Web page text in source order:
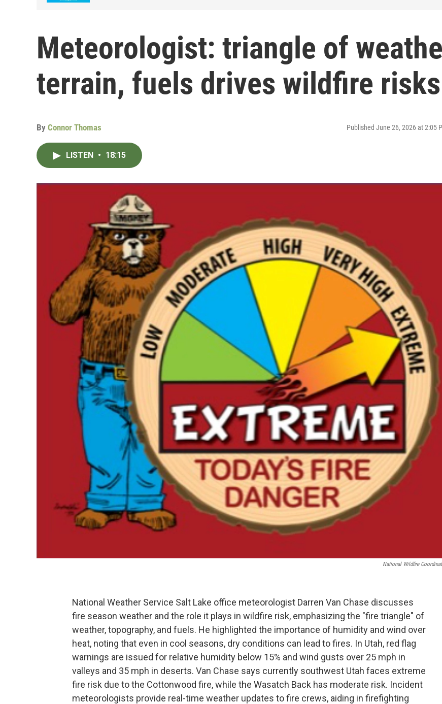
Meteorologist: triangle of
terrain, fuels drives wildfire risks
By Connor Thomas Published June 26, 2026 at 2:05
LISTEN • 18:15
National Wildfire
National Weather Service Salt Lake office meteorologist Darren Van Chase discusses
fire season weather and the role it plays in wildfire risk, emphasizing the "fire triangle" of
weather, topography, and fuels. He highlighted the importance of humidity and wind over
heat, noting that even in cool seasons, dry conditions can lead to fires. In Utah, red flag
warnings are issued for relative humidity below 15% and wind gusts over 25 mph in
valleys and 35 mph in deserts. Van Chase says currently southwest Utah faces extreme
fire risk due to the Cottonwood fire, while the Wasatch Back has moderate risk. Incident
meteorologists provide real-time weather updates to fire crews, aiding in firefighting